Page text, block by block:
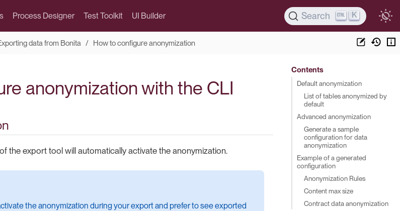
Process Designer Test Toolkit UI Builder Search K
data from Bonita How to configure anonymization
anonymization with the CLI
of the export tool will automatically activate the anonymization.
the anonymization during your export and prefer to see exported
Contents
Default anonymization
List of tables anonymized by
default
Advanced anonymization
Generate a sample
configuration for data
anonymization
Example of a generated
configuration
Anonymization Rules
Content max size
Contract data anonymization